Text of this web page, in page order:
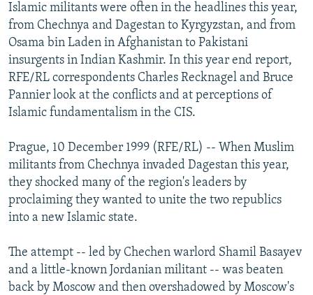
SERBIA
RFE/RL INVESTIGATES
SCHEMES
SYSTEMA
NEWSLETTERS
WIDER EUROPE BY RIKARD JOZWIAK
THE RUNDOWN
PODCASTS
MAJLIS
SHARE TIPS SECURELY
BYPASS BLOCKING
ABOUT RFE/RL
CONTACT US
Subscribe
FOLLOW US
Islamic militants were often in the headlines this year,
from Chechnya and Dagestan to Kyrgyzstan, and from
Osama bin Laden in Afghanistan to Pakistani
insurgents in Indian Kashmir. In this year end report,
RFE/RL correspondents Charles Recknagel and Bruce
Pannier look at the conflicts and at perceptions of
Islamic fundamentalism in the CIS.
Prague, 10 December 1999 (RFE/RL) -- When Muslim
militants from Chechnya invaded Dagestan this year,
they shocked many of the region's leaders by
proclaiming they wanted to unite the two republics
into a new Islamic state.
The attempt -- led by Chechen warlord Shamil Basayev
and a little-known Jordanian militant -- was beaten
back by Moscow and then overshadowed by Moscow's